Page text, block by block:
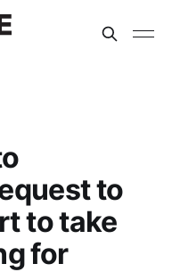
to
to take
for